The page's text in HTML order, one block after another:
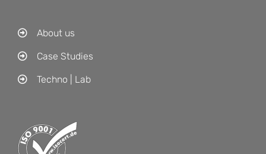
About us
Case Studies
Techno | Lab